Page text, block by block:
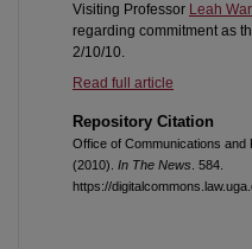
Visiting Professor Leah
regarding commitment as
2/10/10.
Read full article
Repository Citation
Office of Communications and
(2010). In The News . 584.
https://